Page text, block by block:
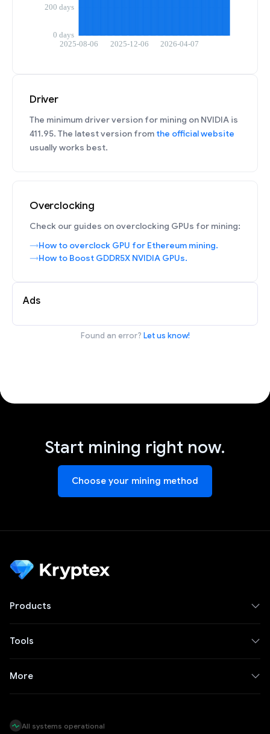
Driver
The minimum driver version for mining on NVIDIA is
411.95. The latest version from the official website
usually works best.
Overclocking
Check our guides on overclocking GPUs for mining:
How to overclock GPU for Ethereum mining.
How to Boost GDDR5X NVIDIA GPUs.
Ads
Found an error? Let us know!
Start mining right now.
Choose your mining method
Products
Tools
More
All systems operational